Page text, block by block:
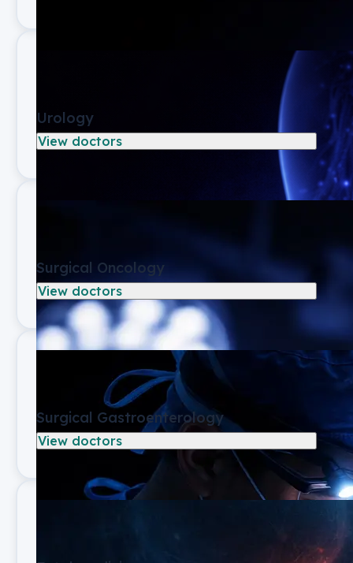
Urology
View doctors
Surgical Oncology
View doctors
Surgical Gastroenterology
View doctors